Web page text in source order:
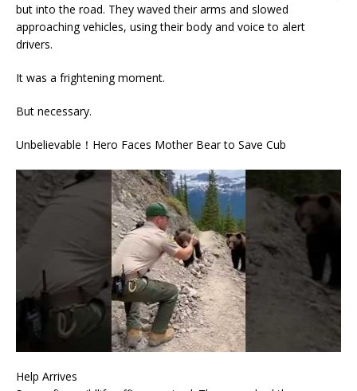
but into the road. They waved their arms and slowed
approaching vehicles, using their body and voice to alert
drivers.
It was a frightening moment.
But necessary.
Unbelievable！Hero Faces Mother Bear to Save Cub
Help Arrives